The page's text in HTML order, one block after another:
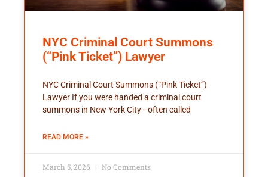
NYC Criminal Court Summons
(“Pink Ticket”) Lawyer
NYC Criminal Court Summons (“Pink Ticket”)
Lawyer If you were handed a criminal court
summons in New York City—often called
READ MORE »
March 5, 2026 No Comments